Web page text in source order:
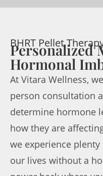
BHRT Pellet
Personalized
Hormonal
At Vitara Wellness,
person consultation
determine hormone
how they are
we experience
our lives without a